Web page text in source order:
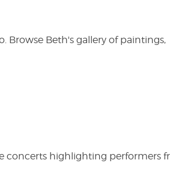
Browse Beth's gallery of paintings,
concerts highlighting performers